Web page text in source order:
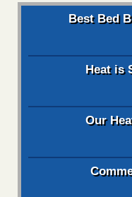
Best Bed
Heat is
Our